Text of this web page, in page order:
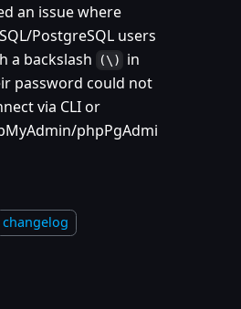
an issue where
PostgreSQL users
a backslash
(\)
in
password could not
via CLI or
phpPgAdmi
changelog